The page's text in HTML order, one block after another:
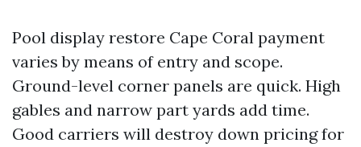
Pool display restore Cape Coral payment
varies by means of entry and scope.
Ground-level corner panels are quick. High
gables and narrow part yards add time.
Good carriers will destroy down pricing for